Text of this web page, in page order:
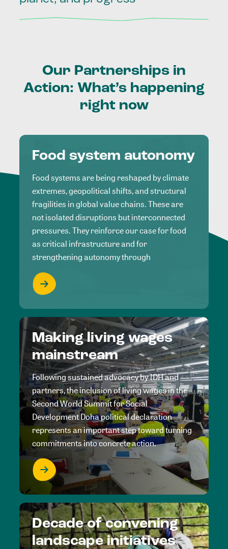
Our Partnerships in
Action: What’s happening
right now
Food system autonomy
Food systems are being reshaped by climate
extremes, geopolitical shifts, and structural
fragilities in global value chains. These are
not isolated disruptions but interconnected
pressures. They reinforce our case for food
as critical infrastructure and for
strengthening autonomy through
Making living wages
mainstream
Following sustained advocacy by IDH and
partners, the inclusion of living wages in the
Second World Summit for Social
Development Doha political declaration
represents an important step toward turning
commitments into concrete action.
Decade of convening
landscape initiatives